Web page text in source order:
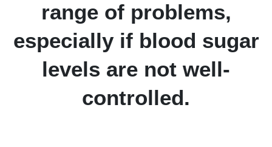
range of problems,
especially if blood sugar
levels are not well-
controlled.